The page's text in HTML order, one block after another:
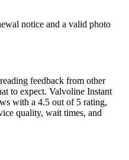
notice and a valid photo
feedback from other
to expect. Valvoline Instant
with a 4.5 out of 5 rating,
quality, wait times, and